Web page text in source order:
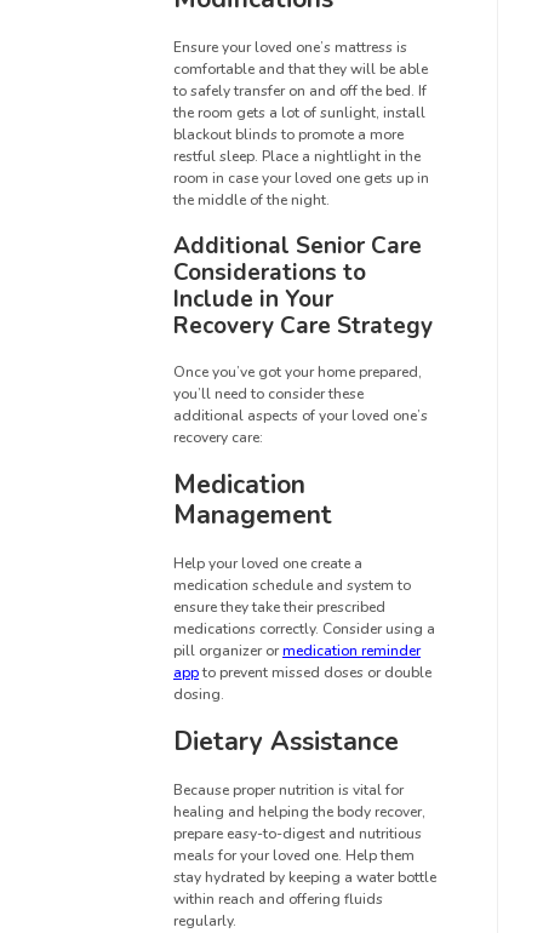
Ensure your loved one’s mattress is
comfortable and that they will be able
to safely transfer on and off the bed. If
the room gets a lot of sunlight, install
blackout blinds to promote a more
restful sleep. Place a nightlight in the
room in case your loved one gets up in
the middle of the night.
Additional Senior Care
Considerations to
Include in Your
Recovery Care Strategy
Once you’ve got your home prepared,
you’ll need to consider these
additional aspects of your loved one’s
recovery care:
Medication
Management
Help your loved one create a
medication schedule and system to
ensure they take their prescribed
medications correctly. Consider using a
pill organizer ormedication reminder
appto prevent missed doses or double
dosing.
Dietary Assistance
Because proper nutrition is vital for
healing and helping the body recover,
prepare easy-to-digest and nutritious
meals for your loved one. Help them
stay hydrated by keeping a water bottle
within reach and offering fluids
regularly.